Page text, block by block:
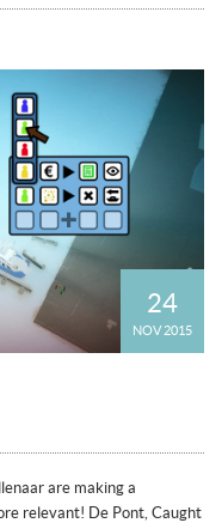
24
NOV 2015
are making a
relevant! De Pont, Caught